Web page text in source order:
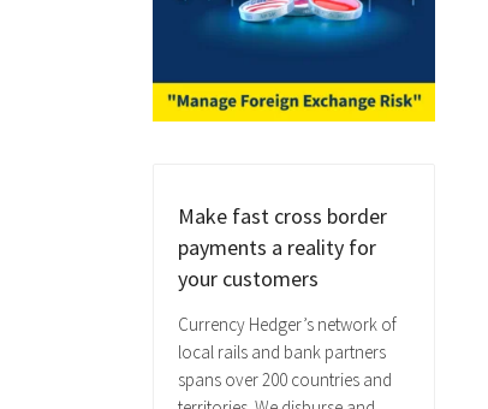
Make fast cross border
payments a reality for
your customers
Currency Hedger’s network of
local rails and bank partners
spans over 200 countries and